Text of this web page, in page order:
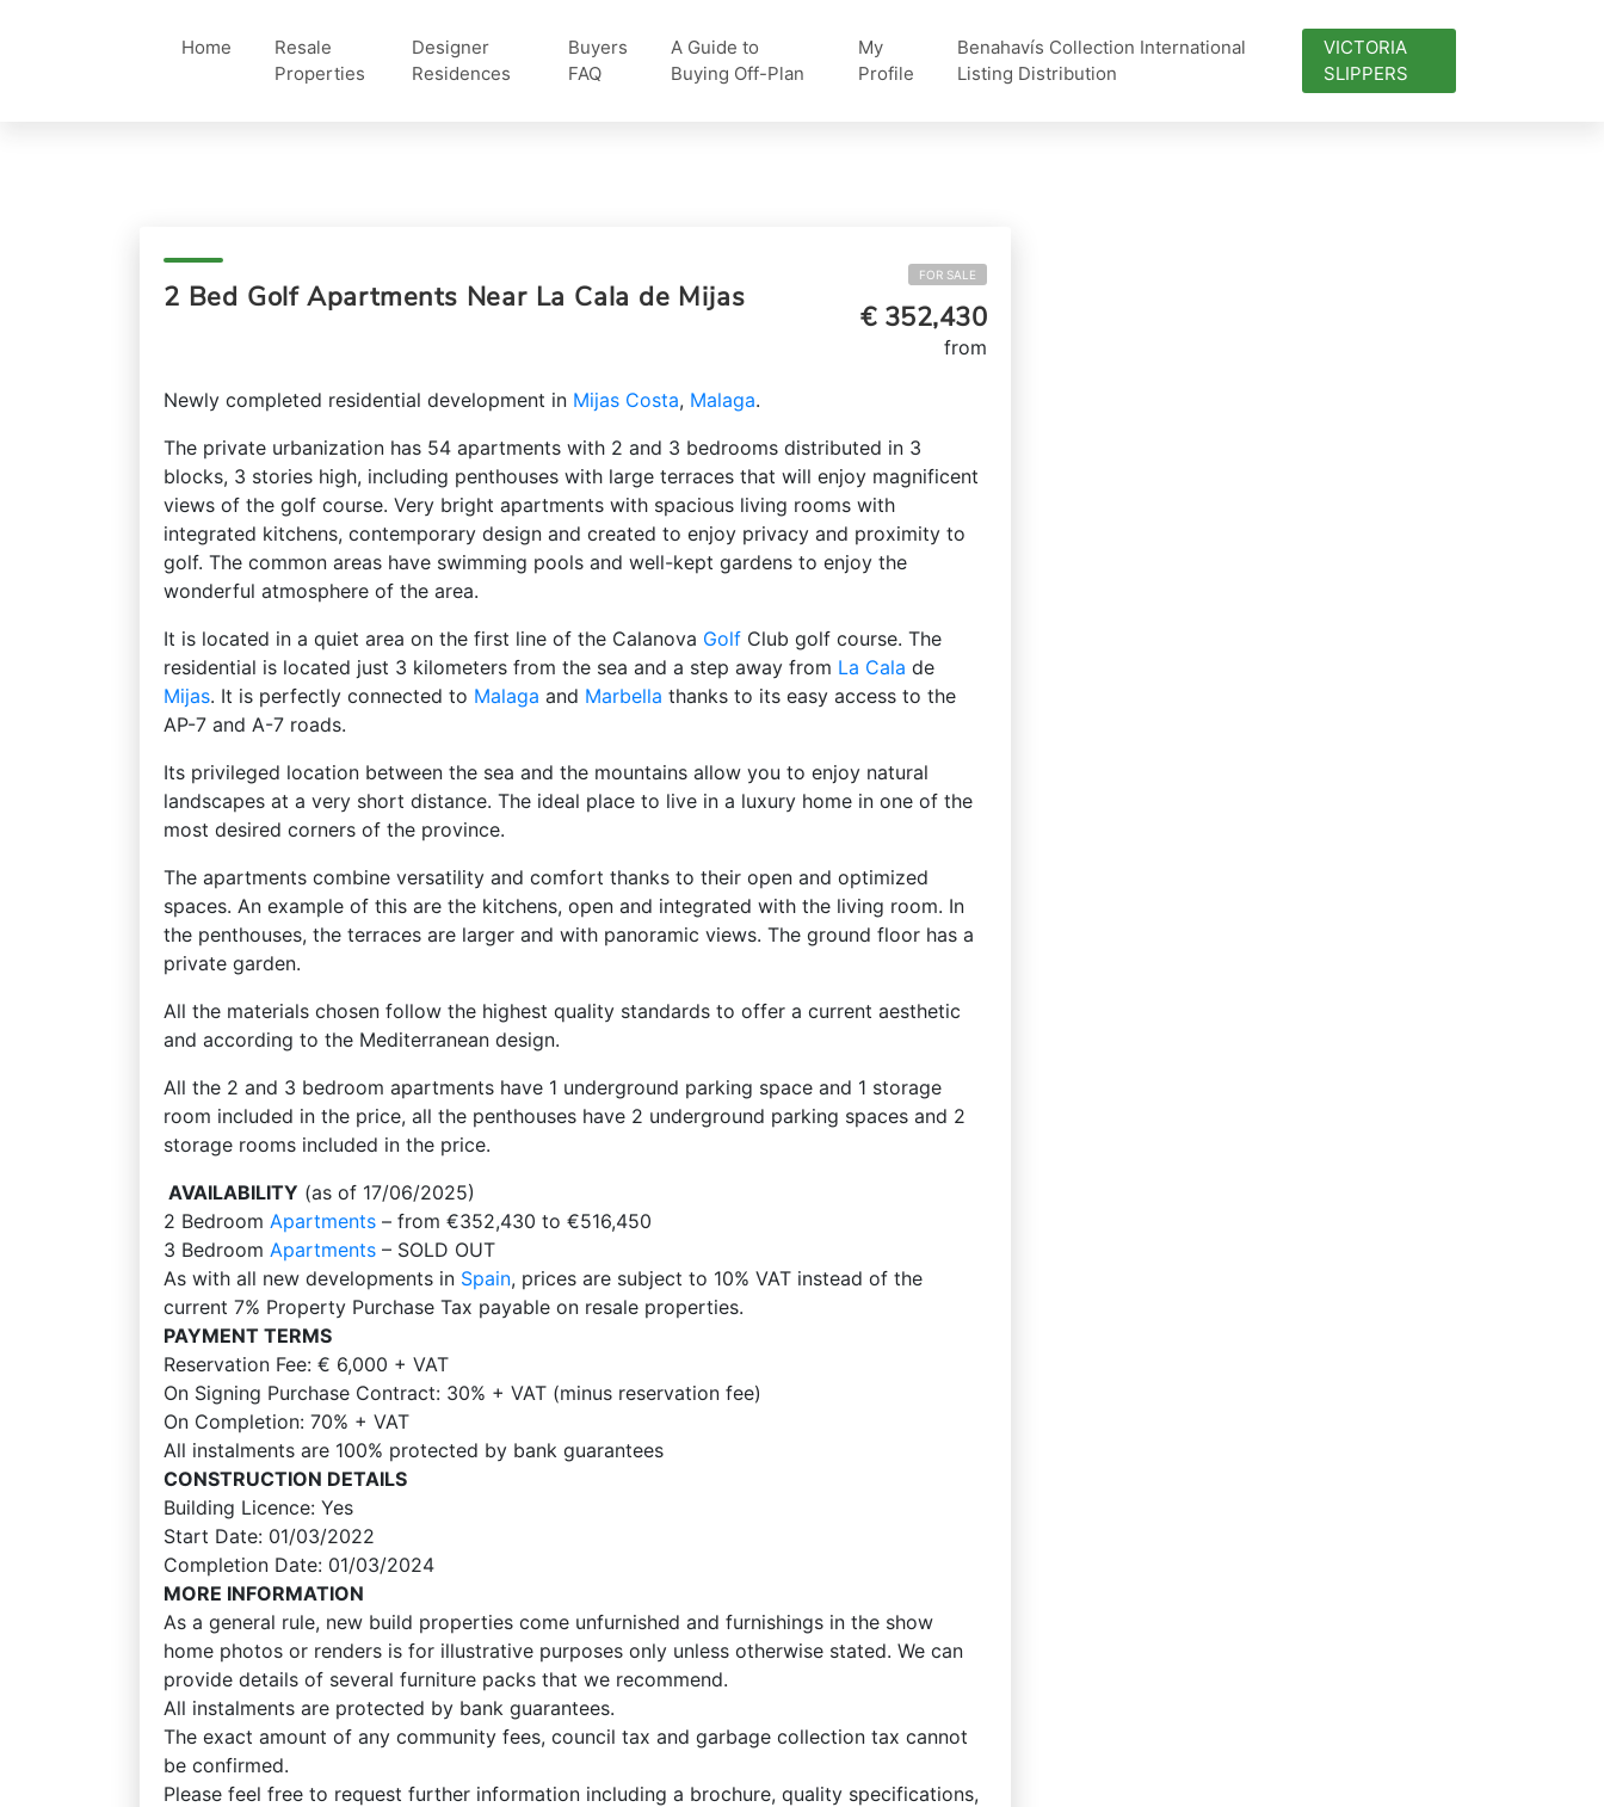
Home
Resale
Properties
Designer
Residences
Buyers
FAQ
A Guide to
Buying Off-Plan
My
Profile
Benahavís Collection International
Listing Distribution
VICTORIA
SLIPPERS
2 Bed Golf Apartments Near La Cala de Mijas
FOR SALE
€ 352,430
from
Newly completed residential development in Mijas Costa, Malaga.
The private urbanization has 54 apartments with 2 and 3 bedrooms distributed in 3
blocks, 3 stories high, including penthouses with large terraces that will enjoy magnificent
views of the golf course. Very bright apartments with spacious living rooms with
integrated kitchens, contemporary design and created to enjoy privacy and proximity to
golf. The common areas have swimming pools and well-kept gardens to enjoy the
wonderful atmosphere of the area.
It is located in a quiet area on the first line of the Calanova Golf Club golf course. The
residential is located just 3 kilometers from the sea and a step away from La Cala de
Mijas. It is perfectly connected to Malaga and Marbella thanks to its easy access to the
AP-7 and A-7 roads.
Its privileged location between the sea and the mountains allow you to enjoy natural
landscapes at a very short distance. The ideal place to live in a luxury home in one of the
most desired corners of the province.
The apartments combine versatility and comfort thanks to their open and optimized
spaces. An example of this are the kitchens, open and integrated with the living room. In
the penthouses, the terraces are larger and with panoramic views. The ground floor has a
private garden.
All the materials chosen follow the highest quality standards to offer a current aesthetic
and according to the Mediterranean design.
All the 2 and 3 bedroom apartments have 1 underground parking space and 1 storage
room included in the price, all the penthouses have 2 underground parking spaces and 2
storage rooms included in the price.
AVAILABILITY (as of 17/06/2025)
2 Bedroom Apartments – from €352,430 to €516,450
3 Bedroom Apartments – SOLD OUT
As with all new developments in Spain, prices are subject to 10% VAT instead of the
current 7% Property Purchase Tax payable on resale properties.
PAYMENT TERMS
Reservation Fee: € 6,000 + VAT
On Signing Purchase Contract: 30% + VAT (minus reservation fee)
On Completion: 70% + VAT
All instalments are 100% protected by bank guarantees
CONSTRUCTION DETAILS
Building Licence: Yes
Start Date: 01/03/2022
Completion Date: 01/03/2024
MORE INFORMATION
As a general rule, new build properties come unfurnished and furnishings in the show
home photos or renders is for illustrative purposes only unless otherwise stated. We can
provide details of several furniture packs that we recommend.
All instalments are protected by bank guarantees.
The exact amount of any community fees, council tax and garbage collection tax cannot
be confirmed.
Please feel free to request further information including a brochure, quality specifications,